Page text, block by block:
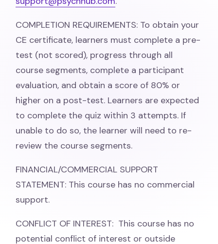
COMPLETION REQUIREMENTS: To obtain your
CE certificate, learners must complete a pre-
test (not scored), progress through all
course segments, complete a participant
evaluation, and obtain a score of 80% or
higher on a post-test. Learners are expected
to complete the quiz within 3 attempts. If
unable to do so, the learner will need to re-
review the course segments.
FINANCIAL/COMMERCIAL SUPPORT
STATEMENT: This course has no commercial
support.
CONFLICT OF INTEREST: This course has no
potential conflict of interest or outside